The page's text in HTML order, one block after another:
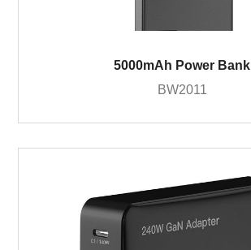
5000mAh Power Bank
BW2011